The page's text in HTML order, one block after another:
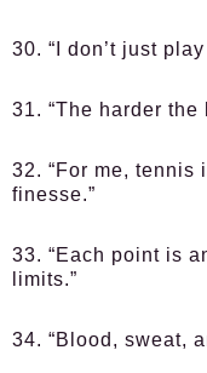
30. “I don’t just
31. “The harder
32. “For me, tennis
finesse.”
33. “Each point is
limits.”
34. “Blood, sweat,